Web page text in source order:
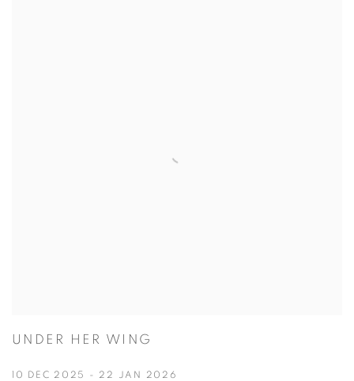
UNDER HER WING
10 DEC 2025 - 22 JAN 2026